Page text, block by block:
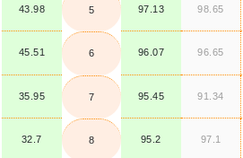
43.98
45.51
35.95
32.7
5
6
7
8
97.13
96.07
95.45
95.2
98.65
96.65
91.34
97.1